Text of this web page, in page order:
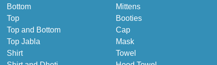
Bottom
Top
Top and Bottom
Top Jabla
Shirt
Mittens
Booties
Cap
Mask
Towel